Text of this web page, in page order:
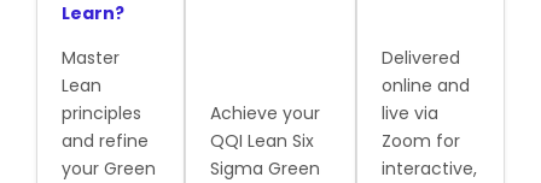
Learn?
Master
Lean
principles
and refine
your Green
Achieve your
QQI Lean Six
Sigma Green
Delivered
online and
live via
Zoom for
interactive,